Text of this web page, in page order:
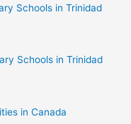
Schools in Trinidad
Schools in Trinidad
in Canada